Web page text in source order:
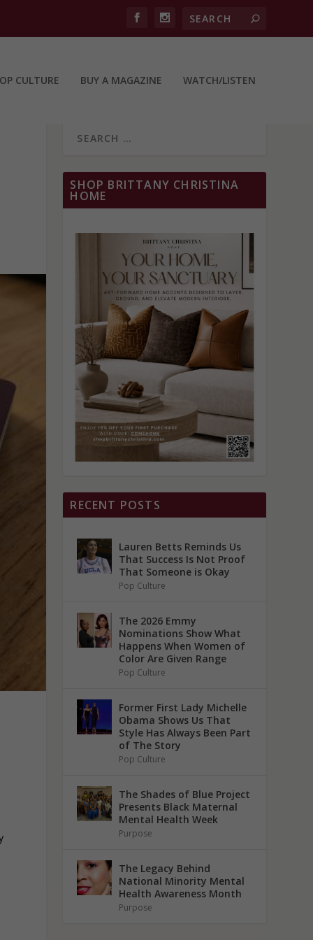
CULTURE BUY A MAGAZINE WATCH/LISTEN
SHOP BRITTANY CHRISTINA
HOME
RECENT POSTS
Lauren Betts Reminds Us
That Success Is Not Proof
That Someone is Okay
Pop Culture
The 2026 Emmy
Nominations Show What
Happens When Women of
Color Are Given Range
Pop Culture
Former First Lady Michelle
Obama Shows Us That
Style Has Always Been Part
of The Story
Pop Culture
The Shades of Blue Project
Presents Black Maternal
Mental Health Week
Purpose
The Legacy Behind
National Minority Mental
Health Awareness Month
Purpose